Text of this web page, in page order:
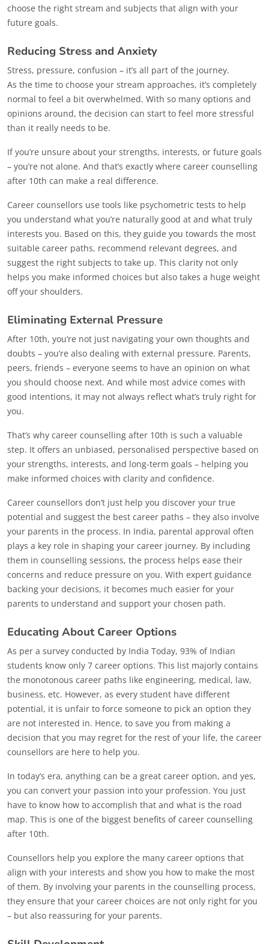
choose the right stream and subjects that align with your
future goals.
Reducing Stress and Anxiety
Stress, pressure, confusion – it’s all part of the journey.
As the time to choose your stream approaches, it’s completely
normal to feel a bit overwhelmed. With so many options and
opinions around, the decision can start to feel more stressful
than it really needs to be.
If you’re unsure about your strengths, interests, or future goals
– you’re not alone. And that’s exactly where career counselling
after 10th can make a real difference.
Career counsellors use tools like psychometric tests to help
you understand what you’re naturally good at and what truly
interests you. Based on this, they guide you towards the most
suitable career paths, recommend relevant degrees, and
suggest the right subjects to take up. This clarity not only
helps you make informed choices but also takes a huge weight
off your shoulders.
Eliminating External Pressure
After 10th, you’re not just navigating your own thoughts and
doubts – you’re also dealing with external pressure. Parents,
peers, friends – everyone seems to have an opinion on what
you should choose next. And while most advice comes with
good intentions, it may not always reflect what’s truly right for
you.
That’s why career counselling after 10th is such a valuable
step. It offers an unbiased, personalised perspective based on
your strengths, interests, and long-term goals – helping you
make informed choices with clarity and confidence.
Career counsellors don’t just help you discover your true
potential and suggest the best career paths – they also involve
your parents in the process. In India, parental approval often
plays a key role in shaping your career journey. By including
them in counselling sessions, the process helps ease their
concerns and reduce pressure on you. With expert guidance
backing your decisions, it becomes much easier for your
parents to understand and support your chosen path.
Educating About Career Options
As per a survey conducted by India Today, 93% of Indian
students know only 7 career options. This list majorly contains
the monotonous career paths like engineering, medical, law,
business, etc. However, as every student have different
potential, it is unfair to force someone to pick an option they
are not interested in. Hence, to save you from making a
decision that you may regret for the rest of your life, the career
counsellors are here to help you.
In today’s era, anything can be a great career option, and yes,
you can convert your passion into your profession. You just
have to know how to accomplish that and what is the road
map. This is one of the biggest benefits of career counselling
after 10th.
Counsellors help you explore the many career options that
align with your interests and show you how to make the most
of them. By involving your parents in the counselling process,
they ensure that your career choices are not only right for you
– but also reassuring for your parents.